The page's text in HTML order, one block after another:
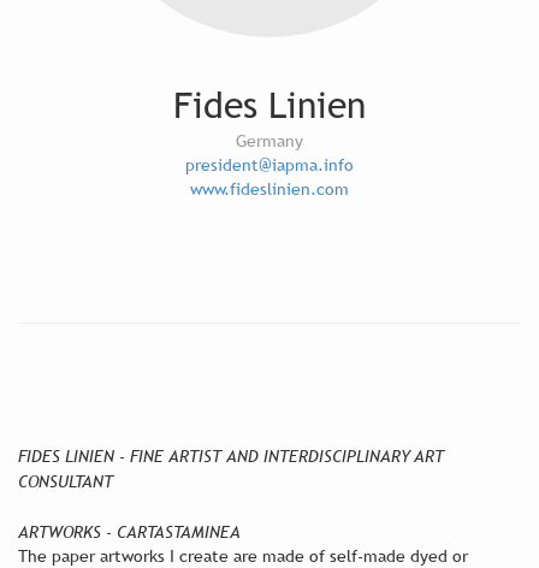
Fides Linien
Germany
president@iapma.info
www.fideslinien.com
FIDES LINIEN - FINE ARTIST AND INTERDISCIPLINARY ART
CONSULTANT
ARTWORKS - CARTASTAMINEA
The paper artworks I create are made of self-made dyed or